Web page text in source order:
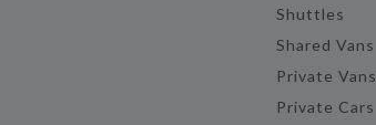
Shuttles
Shared Vans
Private Vans
Private Cars